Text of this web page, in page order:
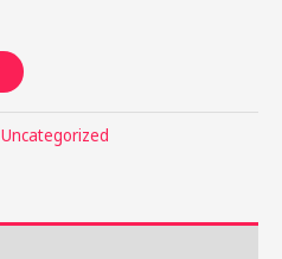
Uncategorized